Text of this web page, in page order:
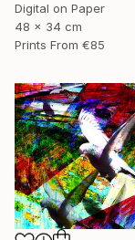
Digital on Paper
48 x 34 cm
Prints From €85